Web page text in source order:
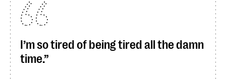
I’m so tired of being tired all the damn
time.